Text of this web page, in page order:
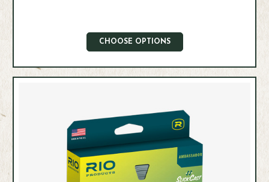
CHOOSE OPTIONS